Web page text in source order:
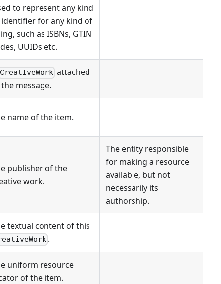
to represent any kind
for any kind of
such as ISBNs, GTIN
UUIDs etc.
CreativeWork attached
message.
name of the item.
publisher of the
work.
The entity responsible
for making a resource
available, but not
necessarily its
authorship.
textual content of this
.
uniform resource
of the item.